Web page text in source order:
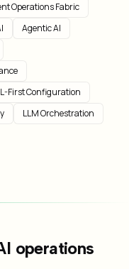
Operations Fabric
Agentic AI
First Configuration
LLM Orchestration
operations